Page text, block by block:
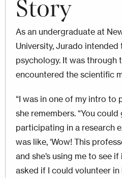
Story
As an undergraduate at
University, Jurado
psychology. It was through
encountered the scientific
“I was in one of my intro to
she remembers. “You
participating in a research
was like, ‘Wow! This
and she’s using me to see if
asked if I could volunteer